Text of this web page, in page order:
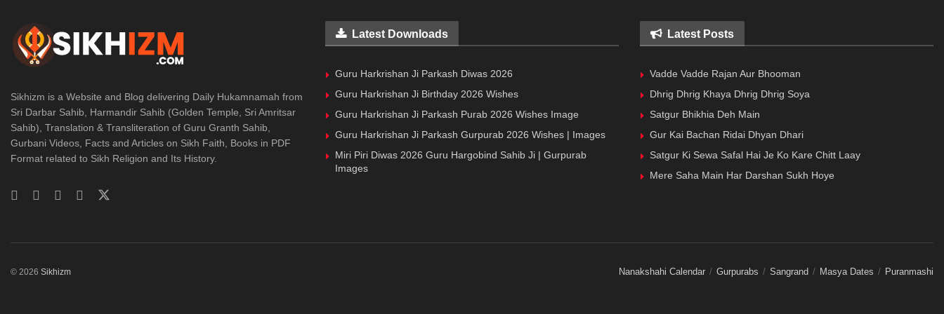
Sikhizm is a Website and Blog delivering Daily Hukamnamah from
Sri Darbar Sahib, Harmandir Sahib (Golden Temple, Sri Amritsar
Sahib), Translation & Transliteration of Guru Granth Sahib,
Gurbani Videos, Facts and Articles on Sikh Faith, Books in PDF
Format related to Sikh Religion and Its History.
Latest Downloads
Guru Harkrishan Ji Parkash Diwas 2026
Guru Harkrishan Ji Birthday 2026 Wishes
Guru Harkrishan Ji Parkash Purab 2026 Wishes Image
Guru Harkrishan Ji Parkash Gurpurab 2026 Wishes | Images
Miri Piri Diwas 2026 Guru Hargobind Sahib Ji | Gurpurab
Images
Latest Posts
Vadde Vadde Rajan Aur Bhooman
Dhrig Dhrig Khaya Dhrig Dhrig Soya
Satgur Bhikhia Deh Main
Gur Kai Bachan Ridai Dhyan Dhari
Satgur Ki Sewa Safal Hai Je Ko Kare Chitt Laay
Mere Saha Main Har Darshan Sukh Hoye
Nanakshahi Calendar Gurpurabs Sangrand Masya Dates Puranmashi
© 2026 Sikhizm